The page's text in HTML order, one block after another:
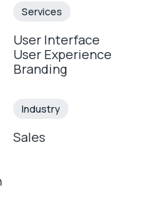
Services
User Interface
User Experience
Branding
Industry
Sales